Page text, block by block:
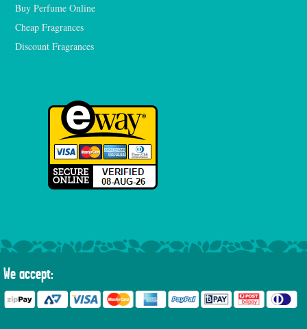
Buy Perfume Online
Cheap Fragrances
Discount Fragrances
We accept: